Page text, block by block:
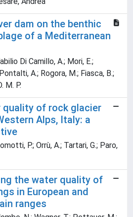
dam on the benthic
of a Mediterranean
Di Camillo, A.; Mori, E.;
A.; Rogora, M.; Fiasca, B.;
M. P.
quality of rock glacier
Alps, Italy: a
P.; Orrù, A.; Tartari, G.; Paro,
the water quality of
in European and
ranges